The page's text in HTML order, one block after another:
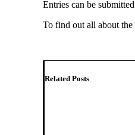
Entries can be
To find out all about the
Related Posts